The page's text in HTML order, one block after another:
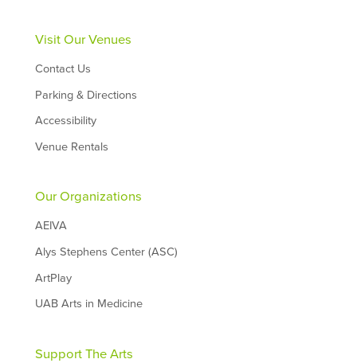
Visit Our Venues
Contact Us
Parking & Directions
Accessibility
Venue Rentals
Our Organizations
AEIVA
Alys Stephens Center (ASC)
ArtPlay
UAB Arts in Medicine
Support The Arts